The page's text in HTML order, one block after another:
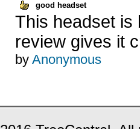
good headset
This headset is
review gives it
by Anonymous